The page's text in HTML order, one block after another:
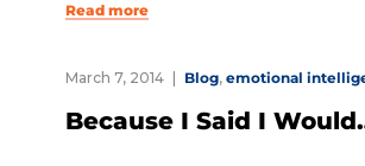
Read more
March 7, 2014 Blog, emotional
Because I Said I